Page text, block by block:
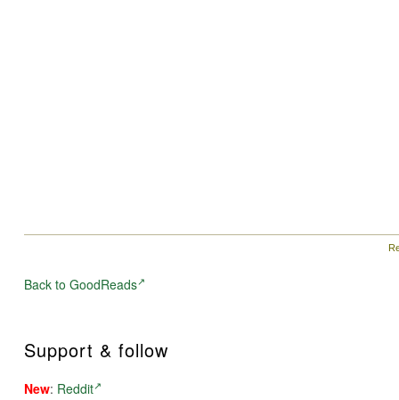
Back to GoodReads
Support & follow
New: Reddit